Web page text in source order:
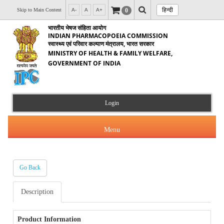
Skip to Main Content A- A A+ 0 हिन्दी
भारतीय भेषज संहिता आयोग
INDIAN PHARMACOPOEIA COMMISSION
स्वास्थ्य एवं परिवार कल्याण मंत्रालय, भारत सरकार
MINISTRY OF HEALTH & FAMILY WELFARE,
GOVERNMENT OF INDIA
Login
Menu
About Us
About IPC
Products & Services
Indian Pharmacopoeia(IP)
Orders & Circulars
Go Back
Description
Product Information